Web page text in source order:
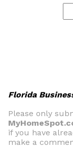
Florida
Please only
if you have
make a